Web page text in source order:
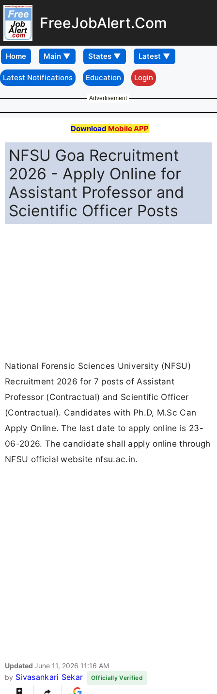
FreeJobAlert.Com
Home
Latest Notifications Education Login
Advertisement
Download Mobile APP
NFSU Goa Recruitment
2026 - Apply Online for
Assistant Professor and
Scientific Officer Posts
National Forensic Sciences University (NFSU)
Recruitment 2026 for 7 posts of Assistant
Professor (Contractual) and Scientific Officer
(Contractual). Candidates with Ph.D, M.Sc Can
Apply Online. The last date to apply online is 23-
06-2026. The candidate shall apply online through
NFSU official website nfsu.ac.in.
Updated June 11, 2026 11:16 AM
by Sivasankari Sekar Officially Verified